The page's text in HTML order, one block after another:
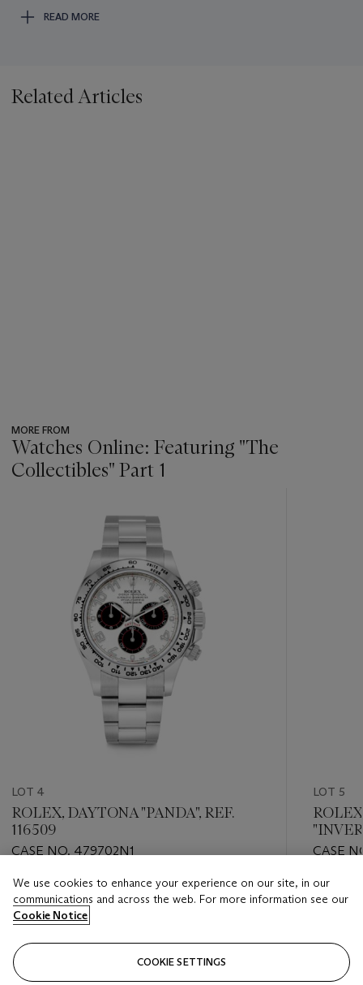
The name sodalite is a compound word from Latin sodium
and Greek lithos for stone and refers to its high sodium
READ MORE
Related Articles
MORE FROM
Watches Online: Featuring "The
Collectibles" Part 1
item_current_of_total_txt
LOT 4
ROLEX, DAYTONA "PANDA", REF.
116509
CASE NO. 479702N1
Estimate
HKD 200,000 - HKD 400,000
Closed
LOT 5
CASE
Estimate
Closed
We use cookies to enhance your experience on our site, in our
communications and across the web. For more information see our
Cookie Notice
COOKIE SETTINGS